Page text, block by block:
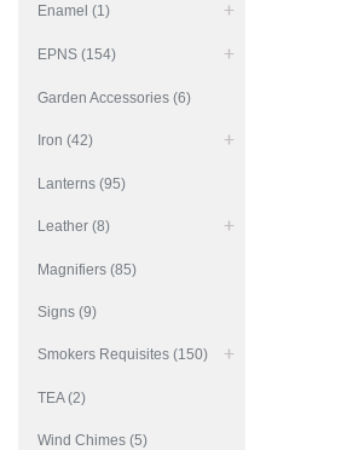
Enamel (1)
EPNS (154)
Garden Accessories (6)
Iron (42)
Lanterns (95)
Leather (8)
Magnifiers (85)
Signs (9)
Smokers Requisites (150)
TEA (2)
Wind Chimes (5)